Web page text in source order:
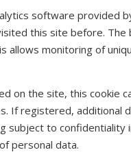
software provided
this site before.
allows monitoring of
on the site, this cookie
If registered, additional
subject to
personal data.